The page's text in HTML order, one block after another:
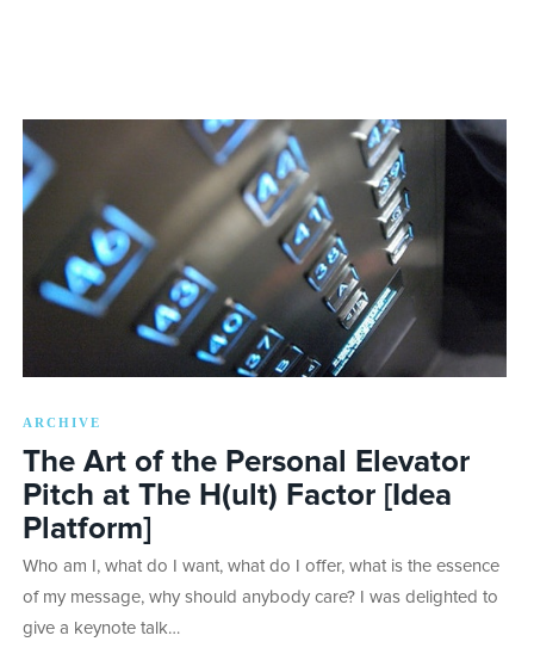
ARCHIVE
The Art of the Personal Elevator
Pitch at The H(ult) Factor [Idea
Platform]
Who am I, what do I want, what do I offer, what is the essence
of my message, why should anybody care? I was delighted to
give a keynote talk…